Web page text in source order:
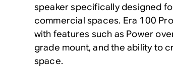
speaker specifically designed
commercial spaces. Era 100
with features such as Power
grade mount, and the ability to
space.